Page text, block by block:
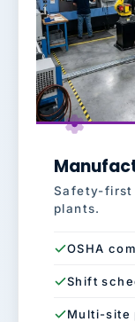
Safety-
plants.
OSHA
Shift
Multi-site